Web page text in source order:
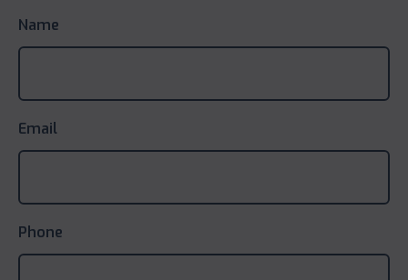
Name
Email
Phone